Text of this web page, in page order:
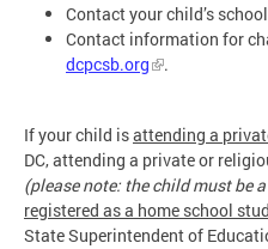
Contact your child’s
Contact information for
dcpcsb.org
.
If your child isattending a
DC, attending a private or
(please note: the child must be
registered as a home school
State Superintendent of